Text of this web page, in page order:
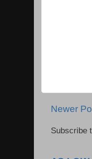
Newer
Subscribe